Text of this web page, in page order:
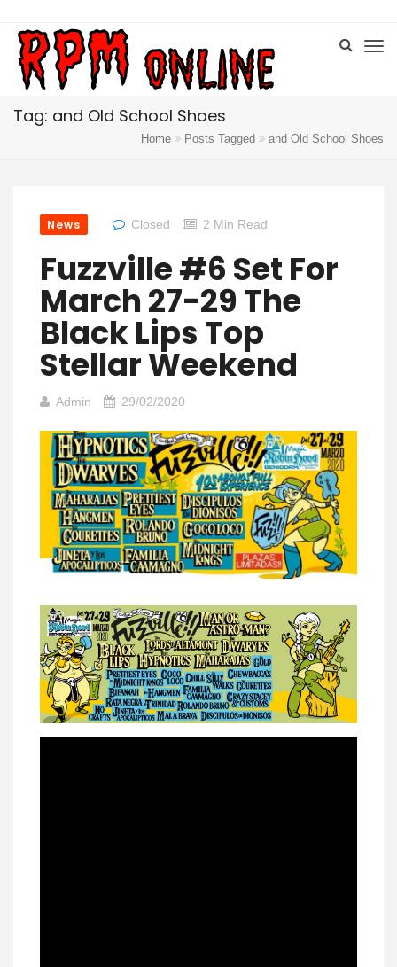
Tag: and Old School Shoes
Home Posts Tagged and Old School Shoes
News Closed 2 Min Read
Fuzzville #6 Set For
March 27-29 The
Black Lips Top
Stellar Weekend
Admin 29/02/2020